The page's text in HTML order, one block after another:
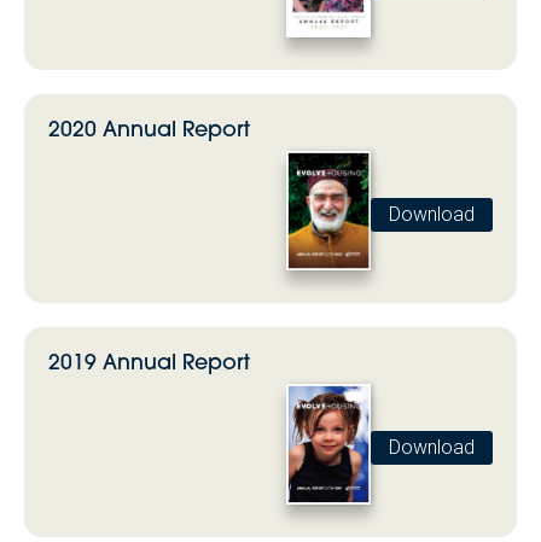
2020 Annual Report
Download
2019 Annual Report
Download